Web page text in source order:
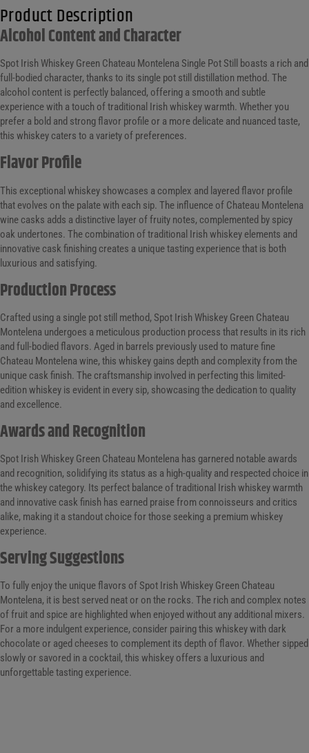
Product Description
Alcohol Content and Character
Spot Irish Whiskey Green Chateau Montelena Single Pot Still boasts a rich and
full-bodied character, thanks to its single pot still distillation method. The
alcohol content is perfectly balanced, offering a smooth and subtle
experience with a touch of traditional Irish whiskey warmth. Whether you
prefer a bold and strong flavor profile or a more delicate and nuanced taste,
this whiskey caters to a variety of preferences.
Flavor Profile
This exceptional whiskey showcases a complex and layered flavor profile
that evolves on the palate with each sip. The influence of Chateau Montelena
wine casks adds a distinctive layer of fruity notes, complemented by spicy
oak undertones. The combination of traditional Irish whiskey elements and
innovative cask finishing creates a unique tasting experience that is both
luxurious and satisfying.
Production Process
Crafted using a single pot still method, Spot Irish Whiskey Green Chateau
Montelena undergoes a meticulous production process that results in its rich
and full-bodied flavors. Aged in barrels previously used to mature fine
Chateau Montelena wine, this whiskey gains depth and complexity from the
unique cask finish. The craftsmanship involved in perfecting this limited-
edition whiskey is evident in every sip, showcasing the dedication to quality
and excellence.
Awards and Recognition
Spot Irish Whiskey Green Chateau Montelena has garnered notable awards
and recognition, solidifying its status as a high-quality and respected choice in
the whiskey category. Its perfect balance of traditional Irish whiskey warmth
and innovative cask finish has earned praise from connoisseurs and critics
alike, making it a standout choice for those seeking a premium whiskey
experience.
Serving Suggestions
To fully enjoy the unique flavors of Spot Irish Whiskey Green Chateau
Montelena, it is best served neat or on the rocks. The rich and complex notes
of fruit and spice are highlighted when enjoyed without any additional mixers.
For a more indulgent experience, consider pairing this whiskey with dark
chocolate or aged cheeses to complement its depth of flavor. Whether sipped
slowly or savored in a cocktail, this whiskey offers a luxurious and
unforgettable tasting experience.